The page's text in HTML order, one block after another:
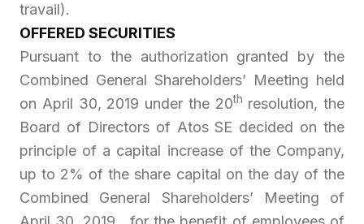
travail).
OFFERED SECURITIES
Pursuant to the authorization granted by the
Combined General Shareholders’ Meeting held
on April 30, 2019 under the 20th resolution, the
Board of Directors of Atos SE decided on the
principle of a capital increase of the Company,
up to 2% of the share capital on the day of the
Combined General Shareholders’ Meeting of